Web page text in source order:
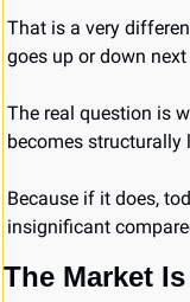
That is a very
goes up or down next
The real question is
becomes structurally
Because if it does,
insignificant
The Market